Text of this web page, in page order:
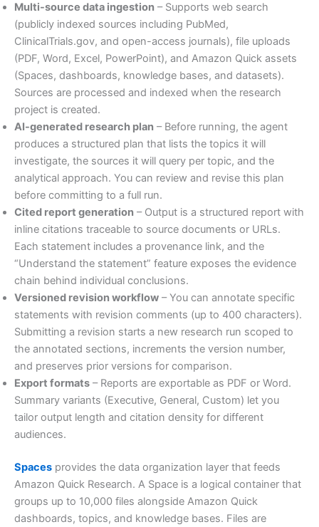
Multi-source data ingestion – Supports web search
(publicly indexed sources including PubMed,
ClinicalTrials.gov, and open-access journals), file uploads
(PDF, Word, Excel, PowerPoint), and Amazon Quick assets
(Spaces, dashboards, knowledge bases, and datasets).
Sources are processed and indexed when the research
project is created.
AI-generated research plan – Before running, the agent
produces a structured plan that lists the topics it will
investigate, the sources it will query per topic, and the
analytical approach. You can review and revise this plan
before committing to a full run.
Cited report generation – Output is a structured report with
inline citations traceable to source documents or URLs.
Each statement includes a provenance link, and the
“Understand the statement” feature exposes the evidence
chain behind individual conclusions.
Versioned revision workflow – You can annotate specific
statements with revision comments (up to 400 characters).
Submitting a revision starts a new research run scoped to
the annotated sections, increments the version number,
and preserves prior versions for comparison.
Export formats – Reports are exportable as PDF or Word.
Summary variants (Executive, General, Custom) let you
tailor output length and citation density for different
audiences.
Spaces provides the data organization layer that feeds
Amazon Quick Research. A Space is a logical container that
groups up to 10,000 files alongside Amazon Quick
dashboards, topics, and knowledge bases. Files are